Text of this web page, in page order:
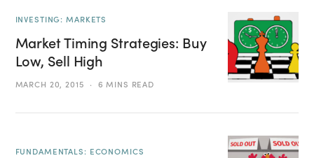
INVESTING: MARKETS
Market Timing Strategies: Buy
Low, Sell High
MARCH 20, 2015 6 MINS READ
FUNDAMENTALS: ECONOMICS